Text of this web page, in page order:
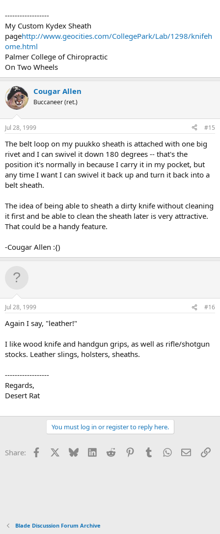
------------------
My Custom Kydex Sheath
pagehttp://www.geocities.com/CollegePark/Lab/1298/knifeh
ome.html
Palmer College of Chiropractic
On Two Wheels
Cougar Allen
Buccaneer (ret.)
Jul 28, 1999 #15
The belt loop on my puukko sheath is attached with one big
rivet and I can swivel it down 180 degrees -- that's the
position it's normally in because I carry it in my pocket, but
any time I want I can swivel it back up and turn it back into a
belt sheath.
The idea of being able to sheath a dirty knife without cleaning
it first and be able to clean the sheath later is very attractive.
That could be a handy feature.
-Cougar Allen :{)
Jul 28, 1999 #16
Again I say, "leather!"
I like wood knife and handgun grips, as well as rifle/shotgun
stocks. Leather slings, holsters, sheaths.
------------------
Regards,
Desert Rat
You must log in or register to reply here.
Share: Facebook Bluesky LinkedInReddit PinterestTumblrWhatsApp
Email
Blade Discussion Forum Archive